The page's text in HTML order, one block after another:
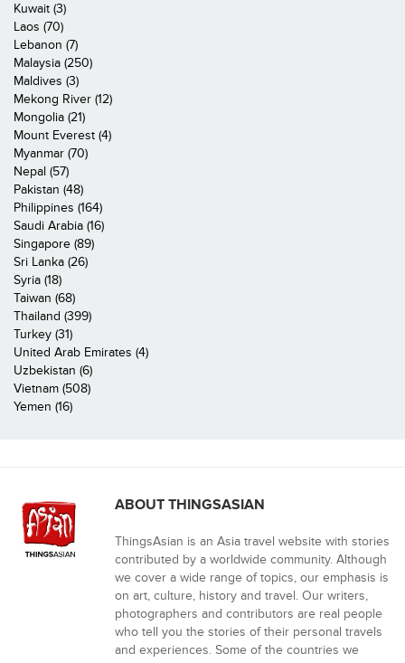
Kuwait (3)
Laos (70)
Lebanon (7)
Malaysia (250)
Maldives (3)
Mekong River (12)
Mongolia (21)
Mount Everest (4)
Myanmar (70)
Nepal (57)
Pakistan (48)
Philippines (164)
Saudi Arabia (16)
Singapore (89)
Sri Lanka (26)
Syria (18)
Taiwan (68)
Thailand (399)
Turkey (31)
United Arab Emirates (4)
Uzbekistan (6)
Vietnam (508)
Yemen (16)
ABOUT THINGSASIAN
ThingsAsian is an Asia travel website with stories
contributed by a worldwide community. Although
we cover a wide range of topics, our emphasis is
on art, culture, history and travel. Our writers,
photographers and contributors are real people
who tell you the stories of their personal travels
and experiences. Some of the countries we